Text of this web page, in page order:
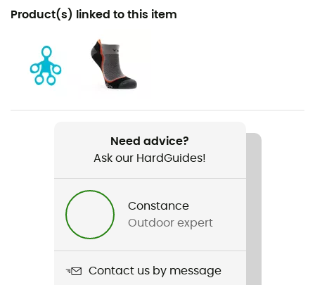
Recommanded use
Gender
Women
Weight
Onda Slim 2.1
Sustainability
Product(s) linked to this item
Need advice?
Ask our HardGuides!
Constance
Outdoor expert
Contact us by message